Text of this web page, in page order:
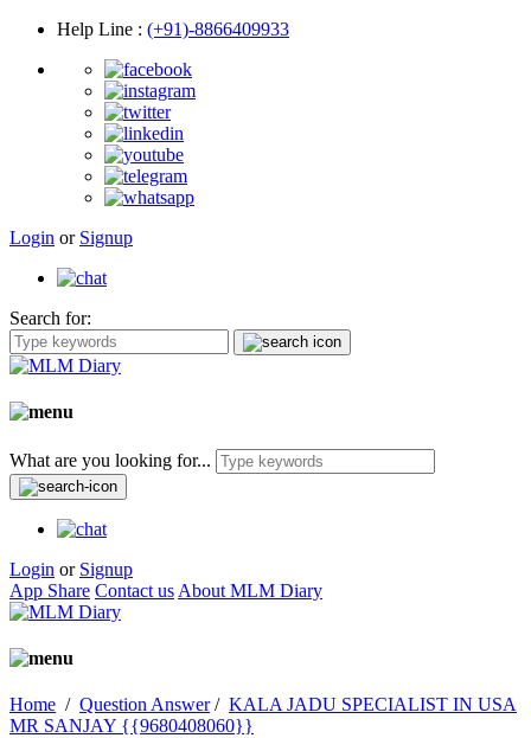
Help Line : (+91)-8866409933
Login or Signup
Search for:
What are you looking for...
Login or Signup
App Share Contact us About MLM Diary
Home / Question Answer/ KALA JADU SPECIALIST IN USA
MR SANJAY {{9680408060}}